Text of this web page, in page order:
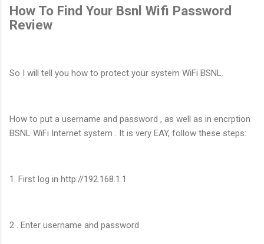
How To Find Your Bsnl Wifi Password
Review
So I will tell you how to protect your system WiFi BSNL.
How to put a username and password , as well as in encrption
BSNL WiFi Internet system . It is very EAY, follow these steps:
1. First log in http://192.168.1.1
2 . Enter username and password